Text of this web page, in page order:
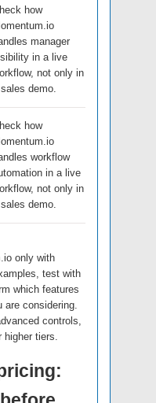
how
manager
in a live
not only in
demo.
how
workflow
in a live
not only in
demo.
only with
test with
which features
considering.
controls,
tiers.